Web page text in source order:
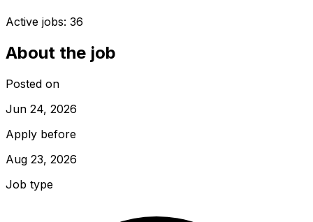
Active jobs: 36
About the job
Posted on
Jun 24, 2026
Apply before
Aug 23, 2026
Job type